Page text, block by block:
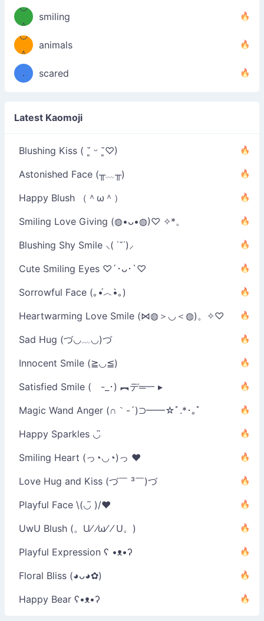
＼）
º◡º
＾
smiling
º◡º
＾
❁)
animals
（／
．
scared
Latest Kaomoji
Blushing Kiss ( ˘͈ ᵕ ˘͈♡)
Astonished Face (╥﹏╥)
Happy Blush （＾ω＾）
Smiling Love Giving (◍•ᴗ•◍)♡ ✧*。
Blushing Shy Smile ⸜( ˙˘˙)⸝
Cute Smiling Eyes ♡´･ᴗ･`♡
Sorrowful Face (｡•́︿•̀｡)
Heartwarming Love Smile (⋈◍＞◡＜◍)。✧♡
Sad Hug (づ◡﹏◡)づ
Innocent Smile (≧◡≦)
Satisfied Smile ( -_･) ︻デ═一 ▸
Magic Wand Anger (∩｀-´)⊃━━☆ﾟ.*･｡ﾟ
Happy Sparkles ◡̈
Smiling Heart (っ◔◡◔)っ ♥
Love Hug and Kiss (づ￣ ³￣)づ
Playful Face \(◡̈ )/♥︎
UwU Blush (。U⁄ ⁄ω⁄ ⁄ U。)
Playful Expression ʕ •ᴥ•ʔ
Floral Bliss (◕ᴗ◕✿)
Happy Bear ʕ•ᴥ•ʔ